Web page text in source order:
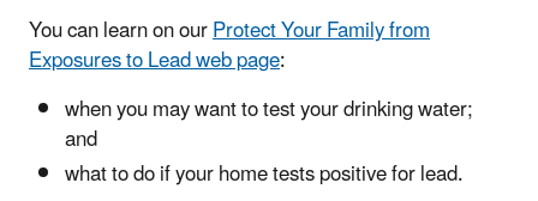
You can learn on ourProtect Your Family from
Exposures to Lead web page:
when you may want to test your drinking water;
and
what to do if your home tests positive for lead.